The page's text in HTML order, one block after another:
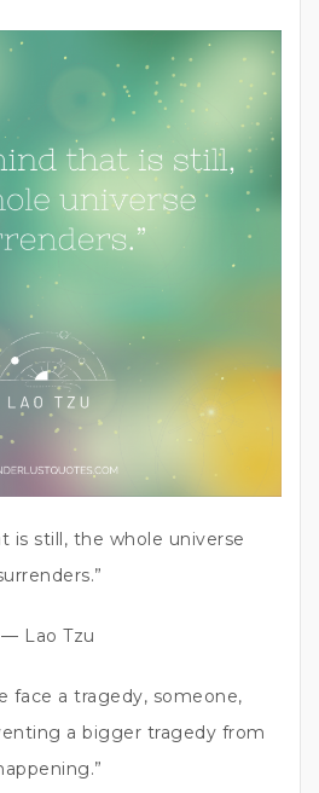
is still, the whole universe
— Lao Tzu
face a tragedy, someone,
a bigger tragedy from